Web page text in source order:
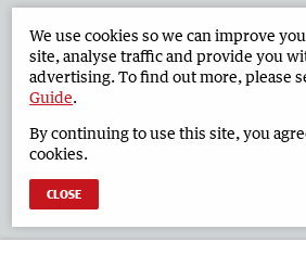
Advertise in the Geraldton Guardian
West Australian Newspapers Limited 2026
We use cookies so we can improve
site, analyse traffic and provide you
advertising. To find out more, please
Guide.
By continuing to use this site, you
cookies.
CLOSE